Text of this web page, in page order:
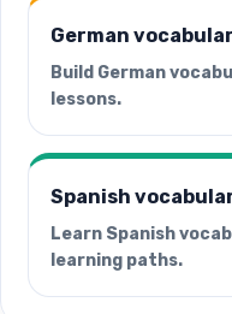
German
Build German
lessons.
Spanish
Learn Spanish
learning paths.